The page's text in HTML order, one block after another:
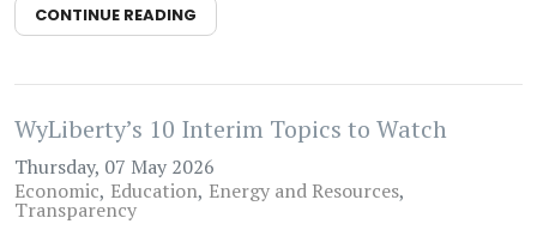
CONTINUE READING
WyLiberty’s 10 Interim Topics to Watch
Thursday, 07 May 2026
Economic Education Energy and Resources
Transparency